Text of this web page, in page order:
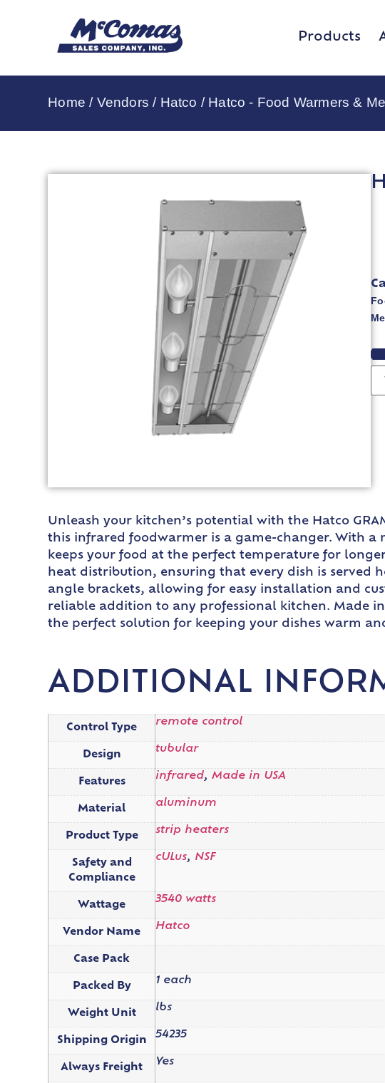
Products
Home / Vendors / Hatco / Hatco - Food Warmers &
Unleash your kitchen’s potential with the Hatco
this infrared foodwarmer is a game-changer. With
keeps your food at the perfect temperature for
heat distribution, ensuring that every dish is served
angle brackets, allowing for easy installation and
reliable addition to any professional kitchen. Made
the perfect solution for keeping your dishes warm
ADDITIONAL
Control Type
remote control
Design
tubular
Features
infrared,Made in USA
Material
aluminum
Product Type
strip heaters
Safety and
Compliance
cULus, NSF
Wattage
3540 watts
Vendor Name
Hatco
Case Pack
Packed By
1 each
Weight Unit
lbs
Shipping Origin
54235
Always Freight
Yes